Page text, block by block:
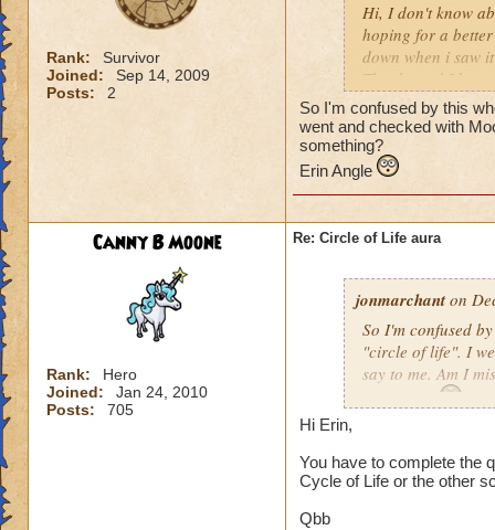
Rank:
Survivor
Joined:
Sep 14, 2009
Posts:
2
Hi, I don't know
hoping for a
down when i saw
Thanks and I
Luke LifeBlade
So I'm confused by this
went and checked with
something?
Erin Angle
Canny B Moone
Rank:
Hero
Joined:
Jan 24, 2010
Posts:
705
Re: Circle of Life aura
jonmarchanton
So I'm confused
"circle of life". I
say to me. Am I
Hi Erin,
You have to complete the
Cycle of Life or the other
Qbb